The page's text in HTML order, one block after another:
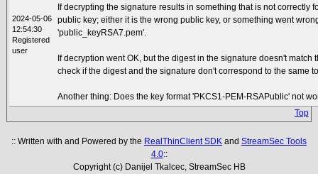
2024-05-06
12:54:30
Registered
user
If decrypting the signature results in something that is not correctly
public key; either it is the wrong public key, or something went
'public_keyRSA7.pem'.
If decryption went OK, but the digest in the signature doesn't
check if the digest and the signature don't correspond to the same
Another thing: Does the key format 'PKCS1-PEM-RSAPublic' not
Top
:: Written with and Powered by the RealThinClient SDK and StreamSec Tools
4.0::
Copyright (c) Danijel Tkalcec, StreamSec HB